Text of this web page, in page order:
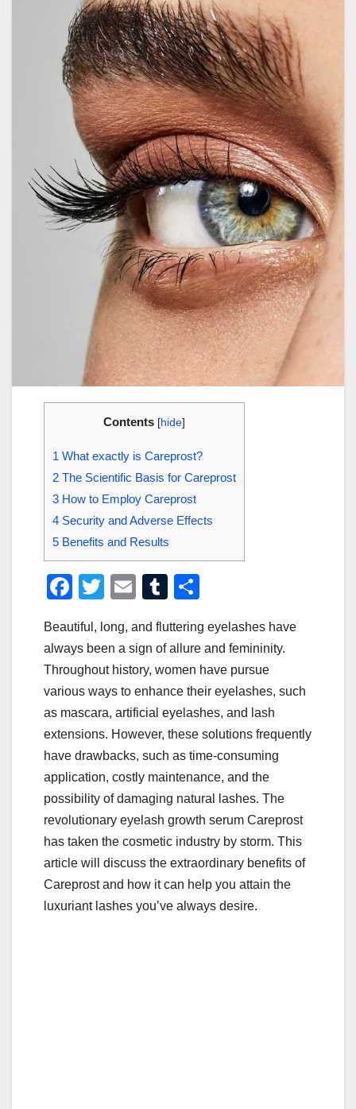
Contents [hide]
1 What exactly is Careprost?
2 The Scientific Basis for Careprost
3 How to Employ Careprost
4 Security and Adverse Effects
5 Benefits and Results
F
c
e
b
o
o
k
T
tt
er
E
ail
T
m
bl
r
ar
e
Beautiful, long, and fluttering eyelashes have
always been a sign of allure and femininity.
Throughout history, women have pursue
various ways to enhance their eyelashes, such
as mascara, artificial eyelashes, and lash
extensions. However, these solutions frequently
have drawbacks, such as time-consuming
application, costly maintenance, and the
possibility of damaging natural lashes. The
revolutionary eyelash growth serum Careprost
has taken the cosmetic industry by storm. This
article will discuss the extraordinary benefits of
Careprost and how it can help you attain the
luxuriant lashes you’ve always desire.